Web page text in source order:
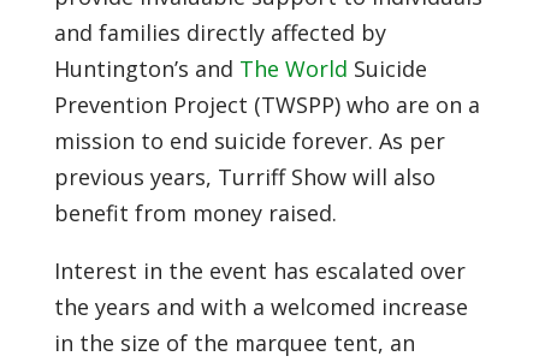
and families directly affected by
Huntington’s and The World Suicide
Prevention Project (TWSPP) who are on a
mission to end suicide forever. As per
previous years, Turriff Show will also
benefit from money raised.
Interest in the event has escalated over
the years and with a welcomed increase
in the size of the marquee tent, an